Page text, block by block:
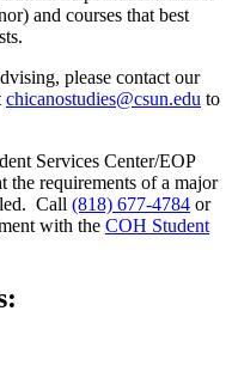
and courses that best
please contact our
chicanostudies@csun.edu to
Services Center/EOP
the requirements of a major
Call (818) 677-4784 or
with the COH Student